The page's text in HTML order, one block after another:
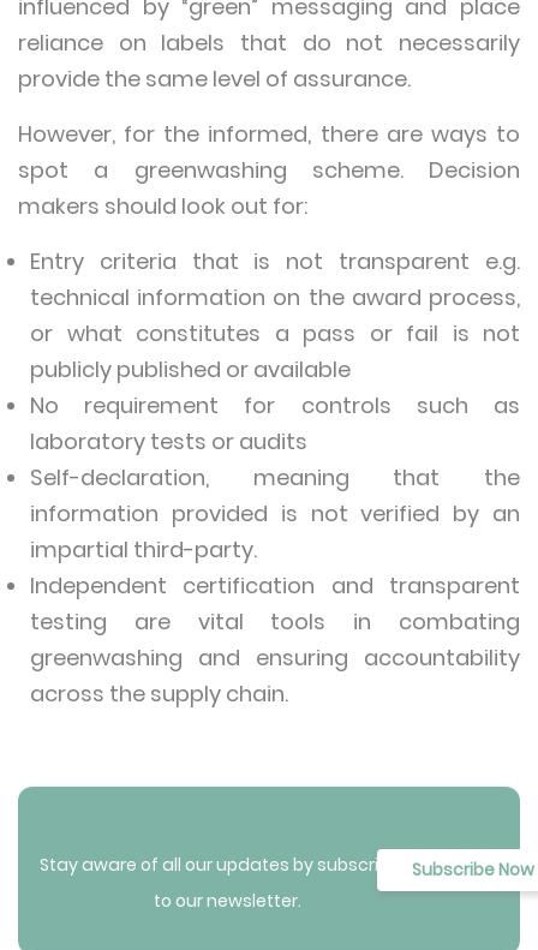
influenced by “green” messaging and place
reliance on labels that do not necessarily
provide the same level of assurance.
However, for the informed, there are ways to
spot a greenwashing scheme. Decision
makers should look out for:
Entry criteria that is not transparent e.g.
technical information on the award process,
or what constitutes a pass or fail is not
publicly published or available
No requirement for controls such as
laboratory tests or audits
Self-declaration, meaning that the
information provided is not verified by an
impartial third-party.
Independent certification and transparent
testing are vital tools in combating
greenwashing and ensuring accountability
across the supply chain.
Stay aware of all our updates by subscribing
to our newsletter.
Subscribe Now